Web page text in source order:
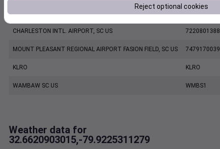
KCHS KCHS
CHARLESTON INTL. AIRPORT, SC US
MOUNT PLEASANT REGIONAL AIRPORT FASION FIELD, SC US
KLRO KLRO
WAMBAW SC US WMBS1
Weather data for
32.6620903015,-79.9225311279
Reject optional cookies